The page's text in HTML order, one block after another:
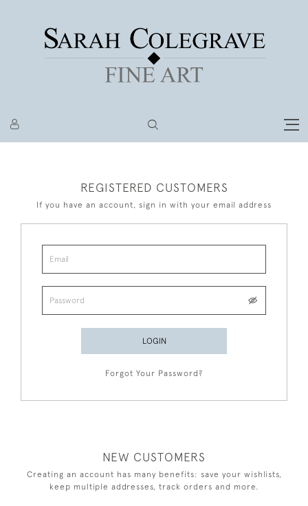
REGISTERED CUSTOMERS
If you have an account, sign in with your email address
LOGIN
Forgot Your Password?
NEW CUSTOMERS
Creating an account has many benefits: save your wishlists,
keep multiple addresses, track orders and more.